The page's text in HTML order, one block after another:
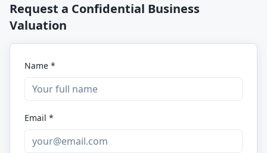
Request a Confidential Business
Valuation
Name *
Email *